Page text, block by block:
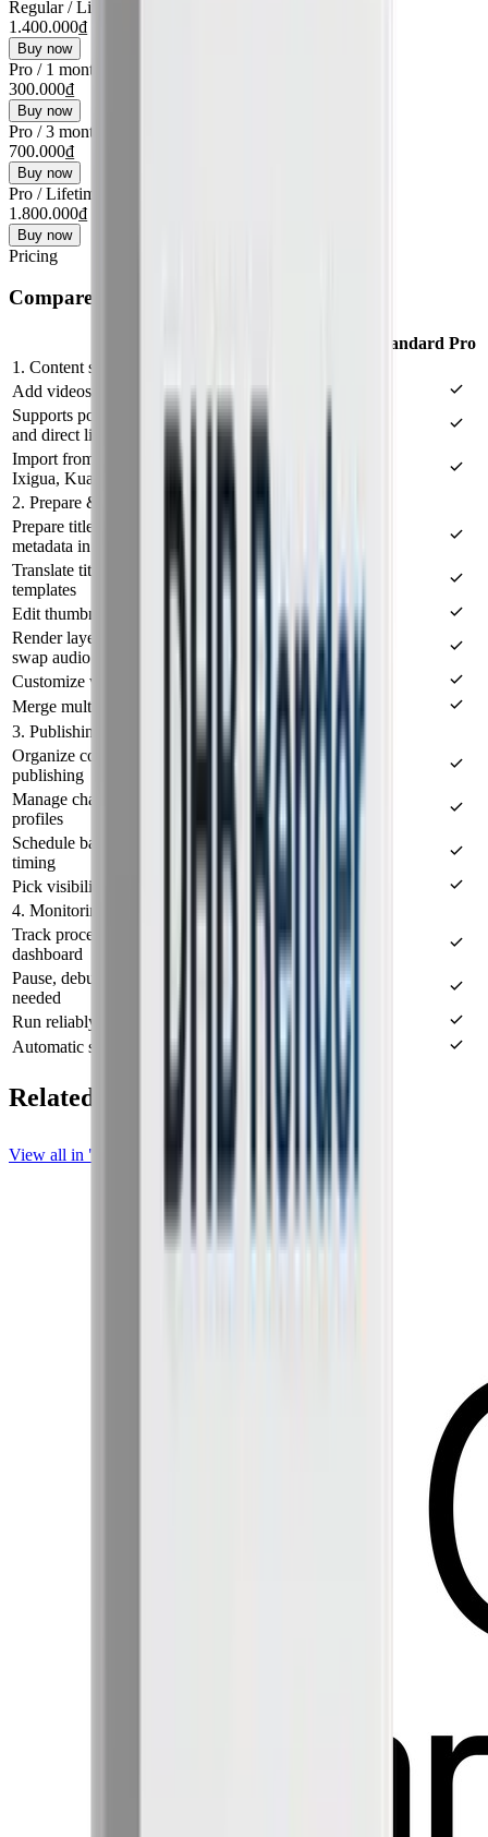
Regular/Lifetime
1.400.000₫
Buy now
Pro / 1 month
300.000₫
Buy now
Pro /3 months
700.000₫
Buy now
Pro /Lifetime
1.800.000₫
Buy now
Pricing
Compare plans
Standard Pro
1. Content sources
Add videos from files, folders, or a prepared link list
Supports popular sources like YouTube, Facebook,
and direct links
Import from advanced sources: TikTok, Douyin,
Ixigua, Kuaishou, Xiaohongshu, BiliBili, Twitter/X
2. Prepare & render
Prepare titles, descriptions, keywords, and video
metadata in bulk
Translate titles and descriptions, edit metadata from
templates
Edit thumbnails, metadata, and status in one place
Render layered thumbnails, add intro/outro, and
swap audio
Customize video processing with FFmpeg presets
Merge multiple videos (Merge Video)
3. Publishing & scheduling
Organize content into lists for review before
publishing
Manage channels via sessions, cookies, or browser
profiles
Schedule batch publishing with balanced post
timing
Pick visibility, start date, and publish config per list
4. Monitoring & operations
Track processing progress in a centralized
dashboard
Pause, debug, and resume the workflow when
needed
Run reliably on a personal machine or a VPS
Automatic source monitoring (Monitor)
Related posts
View all in "DHB Upload Instagram & Threads"